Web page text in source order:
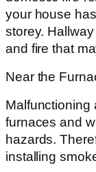
your house
storey.
and fire that
Near the
Malfunctioning
furnaces and
hazards.
installing